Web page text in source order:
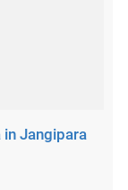
in Jangipara